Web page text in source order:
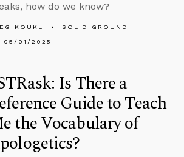
how do we know?
KOUKL
SOLID GROUND
05/01/2025
Is There a
Guide to Teach
the Vocabulary of